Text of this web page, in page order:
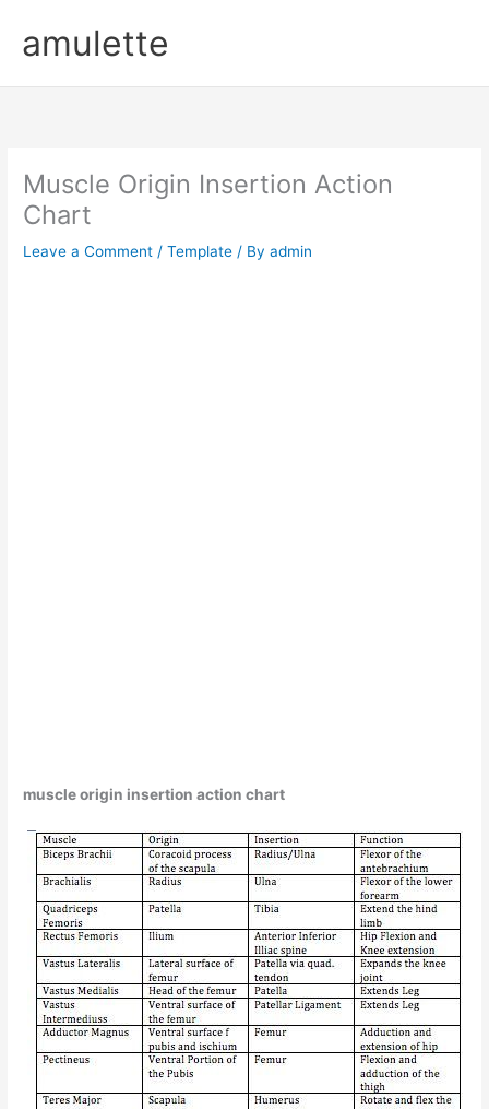
contentamulette
Muscle Origin Insertion Action
Chart
Leave a Comment /Template / Byadmin
muscle origin insertion action chart